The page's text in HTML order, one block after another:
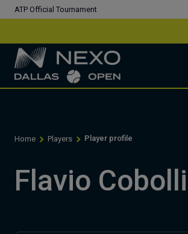
ATP Official Tournament
Home Players Player profile
Flavio Cobolli